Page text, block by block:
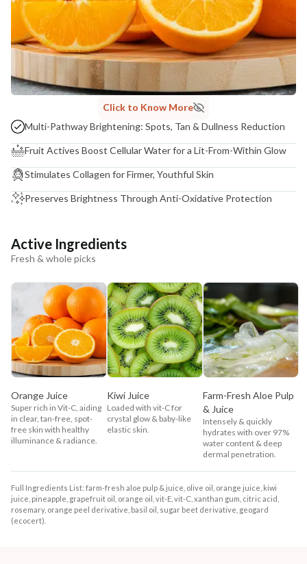
Click to Know More
Multi-Pathway Brightening: Spots, Tan & Dullness Reduction
Fruit Actives Boost Cellular Water for a Lit-From-Within Glow
Stimulates Collagen for Firmer, Youthful Skin
Preserves Brightness Through Anti-Oxidative Protection
Active Ingredients
Fresh & whole picks
Orange Juice
Super rich in Vit-C, aiding
in clear, tan-free, spot-
free skin with healthy
illuminance & radiance.
Kiwi Juice
Loaded with vit-C for
crystal glow & baby-like
elastic skin.
Farm-Fresh Aloe Pulp
& Juice
Intensely & quickly
hydrates with over 97%
water content & deep
dermal penetration.
Full Ingredients List: farm-fresh aloe pulp & juice, olive oil, orange juice, kiwi
juice, pineapple, grapefruit oil, orange oil, vit-E, vit-C, xanthan gum, citric acid,
rosemary, orange peel derivative, basil oil, sugar beet derivative, geogard
(ecocert).